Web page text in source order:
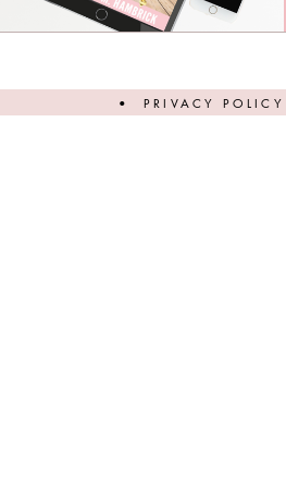
• PRIVACY POLICY